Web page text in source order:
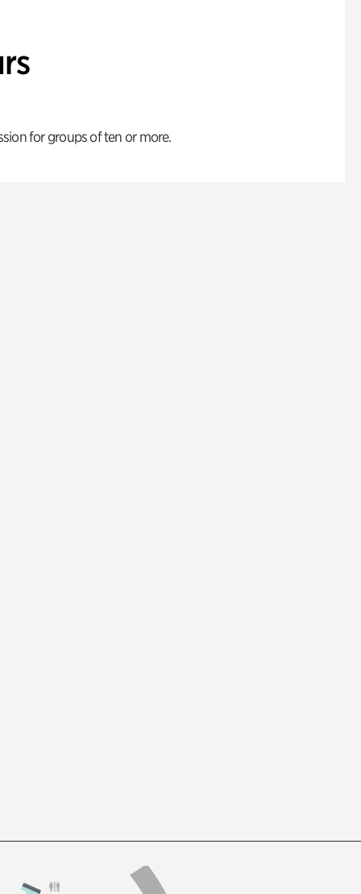
for groups of ten or more.